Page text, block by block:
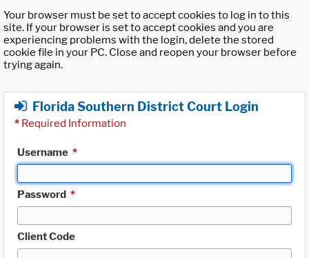
Your browser must be set to accept cookies to log in to this
site. If your browser is set to accept cookies and you are
experiencing problems with the login, delete the stored
cookie file in your PC. Close and reopen your browser before
trying again.
Florida Southern District Court Login
* Required Information
Username *
Password *
Client Code